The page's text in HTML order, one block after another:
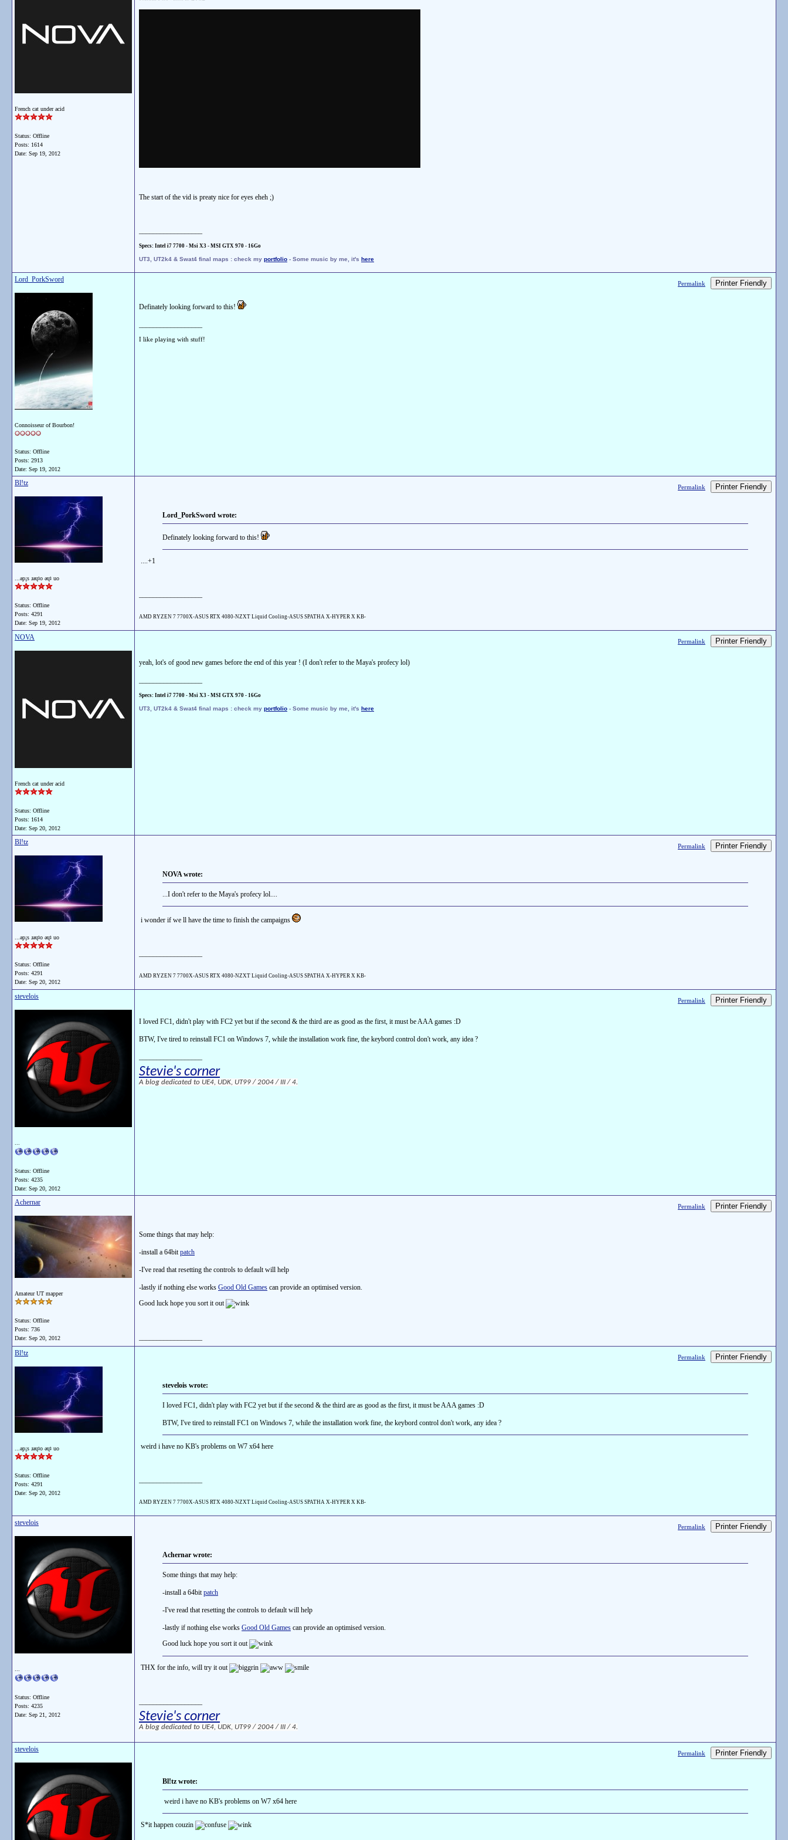
French cat under acid
Status: Offline
Posts: 1614
Date: Sep 19, 2012
The start of the vid is preaty nice for eyes eheh ;)
Specs: Intel i7 7700 - Msi X3 - MSI GTX 970 - 16Go
UT3, UT2k4 & Swat4 final maps : check my portfolio - Some music by me, it's here
Lord_PorkSword
Connoisseur of Bourbon!
Status: Offline
Posts: 2913
Date: Sep 19, 2012
Permalink Printer Friendly
Definately looking forward to this!
I like playing with stuff!
Bl!tz
...ǝp¡s ɹǝɥʇo ǝɥʇ uo
Status: Offline
Posts: 4291
Date: Sep 19, 2012
Permalink Printer Friendly
Lord_PorkSword wrote:
Definately looking forward to this!
....+1
AMD RYZEN 7 7700X-ASUS RTX 4080-NZXT Liquid Cooling-ASUS SPATHA X-HYPER X KB-
NOVA
French cat under acid
Status: Offline
Posts: 1614
Date: Sep 20, 2012
Permalink Printer Friendly
yeah, lot's of good new games before the end of this year ! (I don't refer to the Maya's profecy lol)
Specs: Intel i7 7700 - Msi X3 - MSI GTX 970 - 16Go
UT3, UT2k4 & Swat4 final maps : check my portfolio - Some music by me, it's here
Bl!tz
...ǝp¡s ɹǝɥʇo ǝɥʇ uo
Status: Offline
Posts: 4291
Date: Sep 20, 2012
Permalink Printer Friendly
NOVA wrote:
...I don't refer to the Maya's profecy lol....
i wonder if we ll have the time to finish the campaigns
AMD RYZEN 7 7700X-ASUS RTX 4080-NZXT Liquid Cooling-ASUS SPATHA X-HYPER X KB-
stevelois
Status: Offline
Posts: 4235
Date: Sep 20, 2012
Permalink Printer Friendly
I loved FC1, didn't play with FC2 yet but if the second & the third are as good as the first, it must be AAA games :D
BTW, I've tired to reinstall FC1 on Windows 7, while the installation work fine, the keybord control don't work, any idea ?
Stevie's corner
A blog dedicated to UE4, UDK, UT99 / 2004 / III / 4.
Achernar
Amateur UT mapper
Status: Offline
Posts: 736
Date: Sep 20, 2012
Permalink Printer Friendly
Some things that may help:
-install a 64bitpatch
-I've read that resetting the controls to default will help
-lastly if nothing else works Good Old Games can provide an optimised version.
Good luck hope you sort it out
Bl!tz
...ǝp¡s ɹǝɥʇo ǝɥʇ uo
Status: Offline
Posts: 4291
Date: Sep 20, 2012
Permalink Printer Friendly
stevelois wrote:
I loved FC1, didn't play with FC2 yet but if the second & the third are as good as the first, it must be AAA games :D
BTW, I've tired to reinstall FC1 on Windows 7, while the installation work fine, the keybord control don't work, any idea ?
weird i have no KB's problems on W7 x64 here
AMD RYZEN 7 7700X-ASUS RTX 4080-NZXT Liquid Cooling-ASUS SPATHA X-HYPER X KB-
stevelois
Status: Offline
Posts: 4235
Date: Sep 21, 2012
Permalink Printer Friendly
Achernar wrote:
Some things that may help:
-install a 64bitpatch
-I've read that resetting the controls to default will help
-lastly if nothing else works Good Old Games can provide an optimised version.
Good luck hope you sort it out
THX for the info, will try it out
Stevie's corner
A blog dedicated to UE4, UDK, UT99 / 2004 / III / 4.
stevelois Permalink Printer Friendly
Bl!tz wrote:
weird i have no KB's problems on W7 x64 here
S*it happen couzin